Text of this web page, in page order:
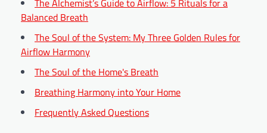
The Alchemist’s Guide to Airflow: 5 Rituals for a
Balanced Breath
The Soul of the System: My Three Golden Rules for
Airflow Harmony
The Soul of the Home's Breath
Breathing Harmony into Your Home
Frequently Asked Questions